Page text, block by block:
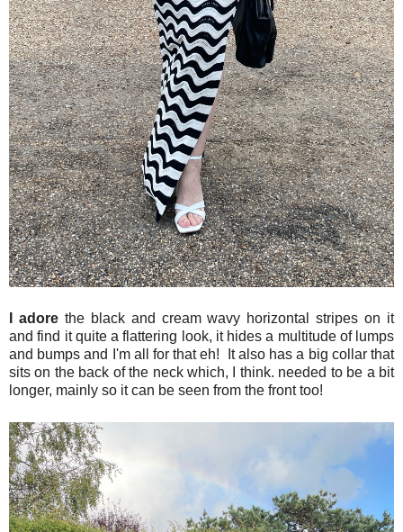
I adorethe black and cream wavy horizontal stripes on it
and find it quite a flattering look, it hides a multitude of lumps
and bumps and I'm all for that eh! It also has a big collar that
sits on the back of the neck which, I think. needed to be a bit
longer, mainly so it can be seen from the front too!